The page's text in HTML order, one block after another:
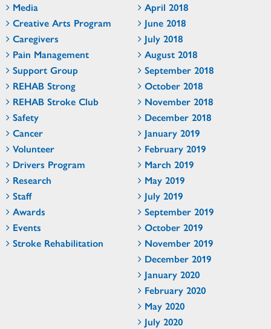
Media
Creative Arts Program
Caregivers
Pain Management
Support Group
REHAB Strong
REHAB Stroke Club
Safety
Cancer
Volunteer
Drivers Program
Research
Staff
Awards
Events
Stroke Rehabilitation
April 2018
June 2018
July 2018
August 2018
September 2018
October 2018
November 2018
December 2018
January 2019
February 2019
March 2019
May 2019
July 2019
September 2019
October 2019
November 2019
December 2019
January 2020
February 2020
May 2020
July 2020